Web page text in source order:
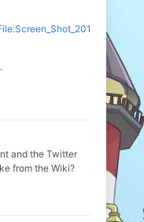
and the Twitter
from the Wiki?